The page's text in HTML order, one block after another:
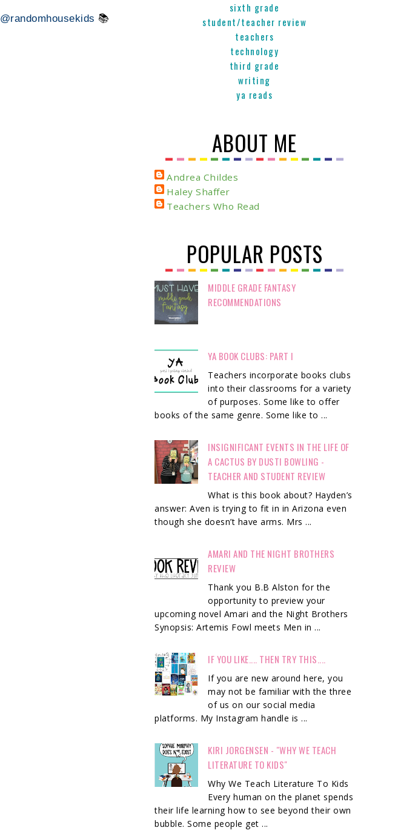
@randomhousekids 📚
sixth grade
student/teacher review
teachers
technology
third grade
writing
ya reads
ABOUT ME
Andrea Childes
Haley Shaffer
Teachers Who Read
POPULAR POSTS
MIDDLE GRADE FANTASY
RECOMMENDATIONS
YA BOOK CLUBS: PART I
Teachers incorporate books clubs
into their classrooms for a variety
of purposes. Some like to offer
books of the same genre. Some like to ...
INSIGNIFICANT EVENTS IN THE LIFE OF
A CACTUS BY DUSTI BOWLING -
TEACHER AND STUDENT REVIEW
What is this book about? Hayden’s
answer: Aven is trying to fit in in Arizona even
though she doesn’t have arms. Mrs ...
AMARI AND THE NIGHT BROTHERS
REVIEW
Thank you B.B Alston for the
opportunity to preview your
upcoming novel Amari and the Night Brothers
Synopsis: Artemis Fowl meets Men in ...
IF YOU LIKE.... THEN TRY THIS....
If you are new around here, you
may not be familiar with the three
of us on our social media
platforms. My Instagram handle is ...
KIRI JORGENSEN - "WHY WE TEACH
LITERATURE TO KIDS"
Why We Teach Literature To Kids
Every human on the planet spends
their life learning how to see beyond their own
bubble. Some people get ...